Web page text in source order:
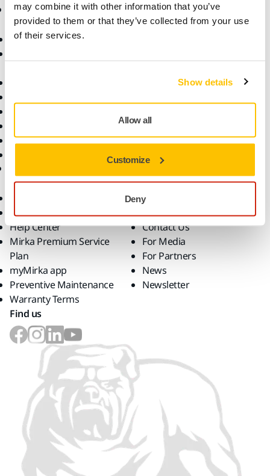
may combine it with other information that you’ve
provided to them or that they’ve collected from your use
of their services.
Show details
Allow all
Customize
Deny
Products
Abrasives and Compounds
Robotics and Automation
Superabrasives
Know-how
Downloads
Help Center
Mirka Premium Service
Plan
myMirka app
Preventive Maintenance
Warranty Terms
Company
About Us
Career
Contact Us
For Media
For Partners
News
Newsletter
Find us